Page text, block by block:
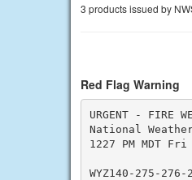
3 products issued by
Red Flag Warning
URGENT - FIRE
National
1227 PM MDT
WYZ140-275-